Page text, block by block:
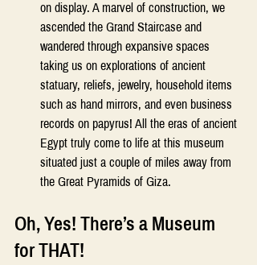
on display. A marvel of construction, we
ascended the Grand Staircase and
wandered through expansive spaces
taking us on explorations of ancient
statuary, reliefs, jewelry, household items
such as hand mirrors, and even business
records on papyrus! All the eras of ancient
Egypt truly come to life at this museum
situated just a couple of miles away from
the Great Pyramids of Giza.
Oh, Yes! There’s a Museum
for THAT!